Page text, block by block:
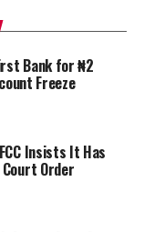
Bank for ₦2
Freeze
Insists It Has
Order